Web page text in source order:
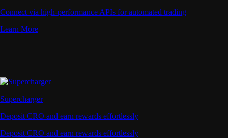
Connect via high-performance APIs for automated trading
Learn More
Supercharger
Deposit CRO and earn rewards effortlessly
Deposit CRO and earn rewards effortlessly